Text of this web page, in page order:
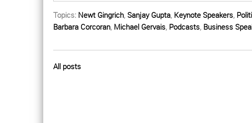
Topics: Newt Gingrich, Sanjay Gupta, Keynote Speakers,
Barbara Corcoran, Michael Gervais, Podcasts, Business
All posts